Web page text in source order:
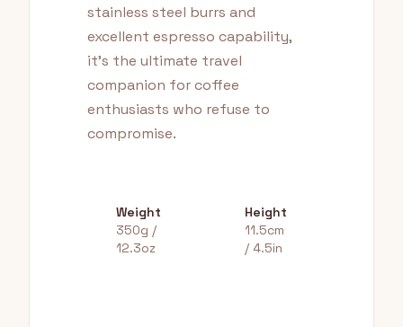
stainless steel burrs and
excellent espresso capability,
it's the ultimate travel
companion for coffee
enthusiasts who refuse to
compromise.
Weight
350g /
12.3oz
Height
11.5cm
/ 4.5in